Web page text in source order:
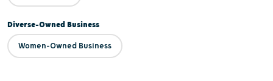
Diverse-Owned Business
Women-Owned Business